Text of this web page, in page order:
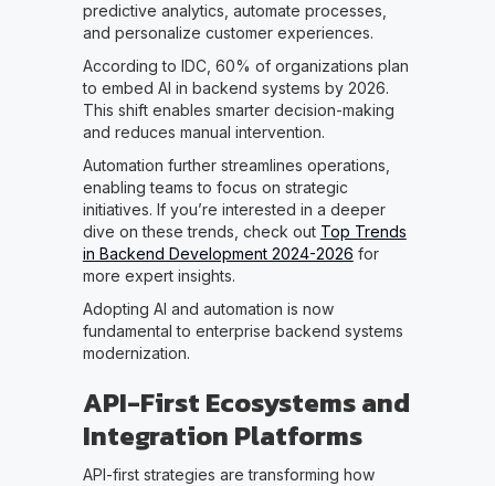
predictive analytics, automate processes,
and personalize customer experiences.
According to IDC, 60% of organizations plan
to embed AI in backend systems by 2026.
This shift enables smarter decision-making
and reduces manual intervention.
Automation further streamlines operations,
enabling teams to focus on strategic
initiatives. If you’re interested in a deeper
dive on these trends, check out Top Trends
in Backend Development 2024-2026 for
more expert insights.
Adopting AI and automation is now
fundamental to enterprise backend systems
modernization.
API-First Ecosystems and
Integration Platforms
API-first strategies are transforming how